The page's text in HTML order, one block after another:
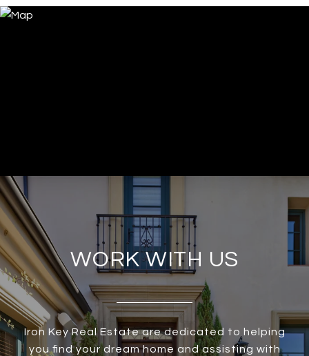
WORK WITH US
Iron Key Real Estate are dedicated to helping
you find your dream home and assisting with